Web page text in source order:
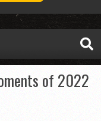
of 2022